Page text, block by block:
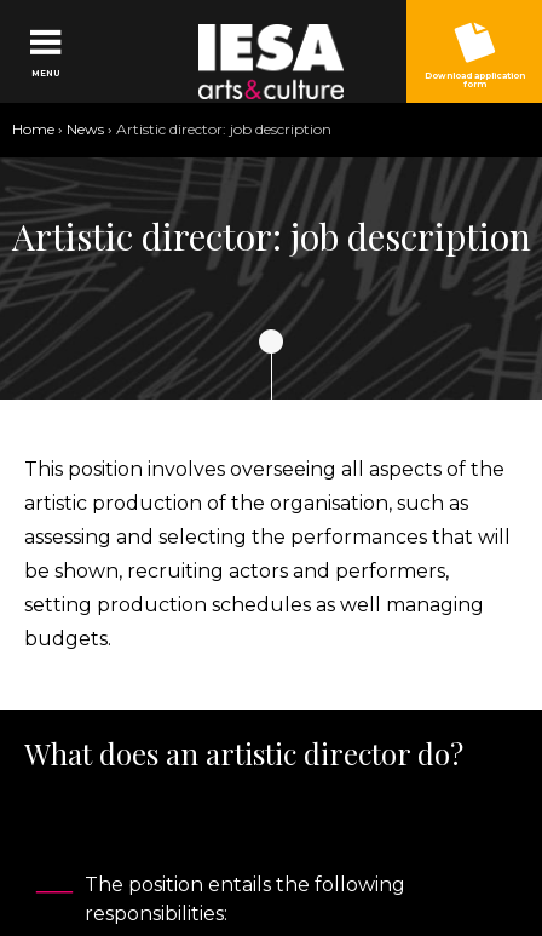
Jump to navigation
You
are
here
Home › News › Artistic director: job description
Artistic director: job description
This position involves overseeing all aspects of the
artistic production of the organisation, such as
assessing and selecting the performances that will
be shown, recruiting actors and performers,
setting production schedules as well managing
budgets.
What does an artistic director do?
The position entails the following
responsibilities:
MENU Download application
form